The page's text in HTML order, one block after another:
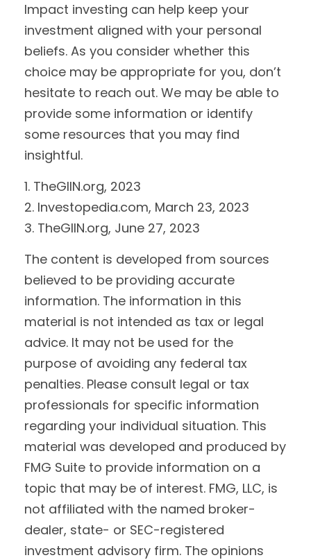
Impact investing can help keep your
investment aligned with your personal
beliefs. As you consider whether this
choice may be appropriate for you, don’t
hesitate to reach out. We may be able to
provide some information or identify
some resources that you may find
insightful.
1. TheGIIN.org, 2023
2. Investopedia.com, March 23, 2023
3. TheGIIN.org, June 27, 2023
The content is developed from sources
believed to be providing accurate
information. The information in this
material is not intended as tax or legal
advice. It may not be used for the
purpose of avoiding any federal tax
penalties. Please consult legal or tax
professionals for specific information
regarding your individual situation. This
material was developed and produced by
FMG Suite to provide information on a
topic that may be of interest. FMG, LLC, is
not affiliated with the named broker-
dealer, state- or SEC-registered
investment advisory firm. The opinions